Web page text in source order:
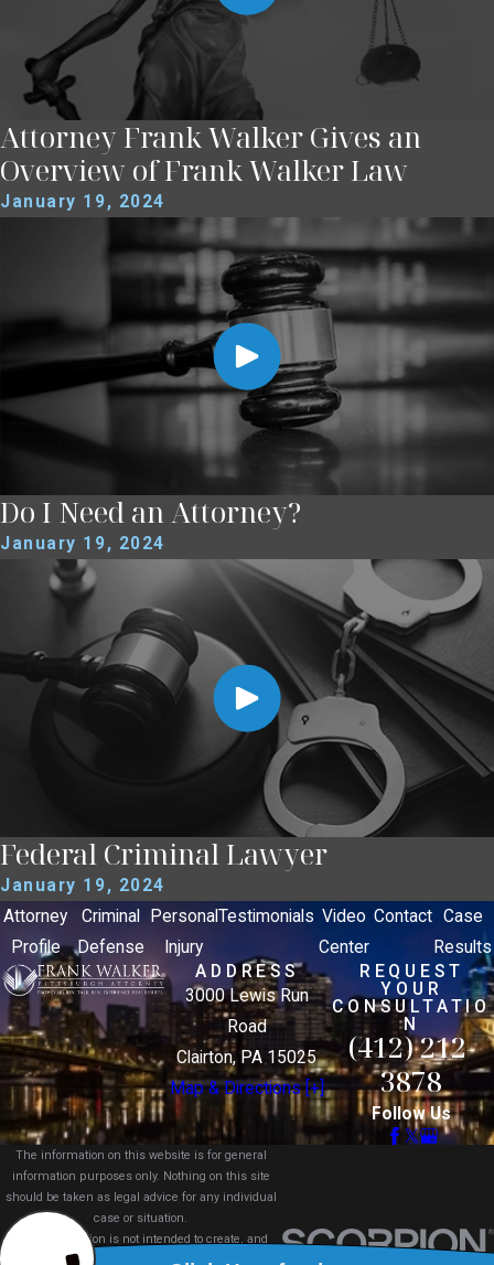
Attorney Frank Walker Gives an
Overview of Frank Walker Law
January 19, 2024
Do I Need an Attorney?
January 19, 2024
Federal Criminal Lawyer
January 19, 2024
Attorney
Profile
Criminal
Defense
Personal
Injury
Testimonials Video
Center
Contact Case
Results
ADDRESS
3000 Lewis Run
Road
Clairton, PA 15025
Map & Directions [+]
REQUEST
YOUR
CONSULTATIO
N
(412) 212-
3878
Follow Us
The information on this website is for general
information purposes only. Nothing on this site
should be taken as legal advice for any individual
case or situation.
This information is not intended to create, and
receipt or viewing does not constitute, an attorney-